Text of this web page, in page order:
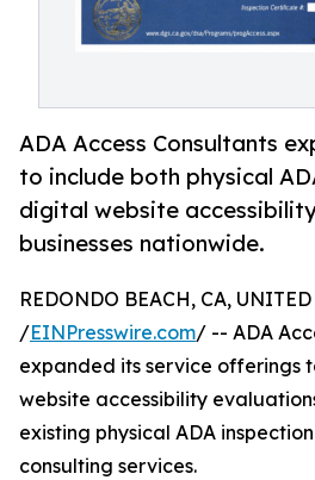
ADA Access Consultants
to include both physical
digital website
businesses nationwide.
REDONDO BEACH, CA,
/EINPresswire.com/ -- ADA
expanded its service offerings
website accessibility
existing physical ADA
consulting services.